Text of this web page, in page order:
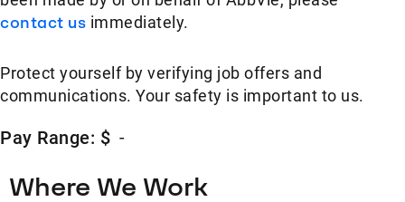
contact us immediately.
Protect yourself by verifying job offers and
communications. Your safety is important to us.
Pay Range: $ -
Where We Work